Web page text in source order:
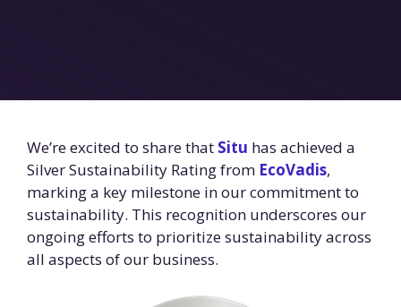
We’re excited to share that Situ has achieved a
Silver Sustainability Rating from EcoVadis,
marking a key milestone in our commitment to
sustainability. This recognition underscores our
ongoing efforts to prioritize sustainability across
all aspects of our business.